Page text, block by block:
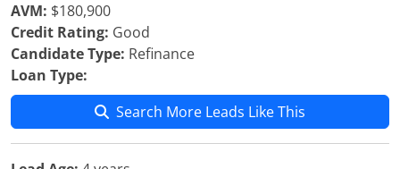
AVM: $180,900
Credit Rating: Good
Candidate Type: Refinance
Loan Type:
Search More Leads Like This